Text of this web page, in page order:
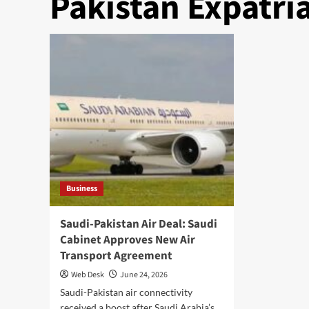
Business
Saudi-Pakistan Air Deal: Saudi
Cabinet Approves New Air
Transport Agreement
Web Desk
June 24, 2026
Saudi-Pakistan air connectivity